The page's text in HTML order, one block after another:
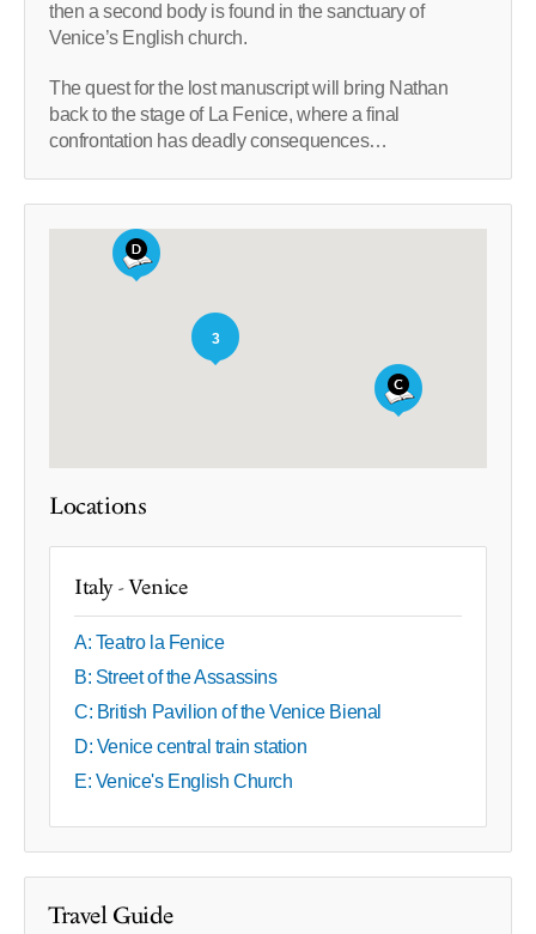
then a second body is found in the sanctuary of
Venice’s English church.
The quest for the lost manuscript will bring Nathan
back to the stage of La Fenice, where a final
confrontation has deadly consequences…
3
Locations
Italy - Venice
A: Teatro la Fenice
B: Street of the Assassins
C: British Pavilion of the Venice Bienal
D: Venice central train station
E: Venice's English Church
Travel Guide